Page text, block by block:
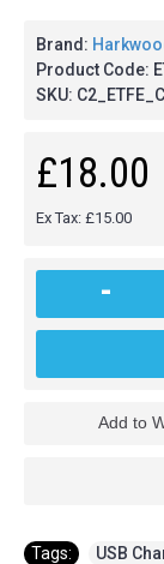
Brand:
Product Code:
SKU:
£18.00
Ex Tax: £15.00
-
Add to
Tags: USB